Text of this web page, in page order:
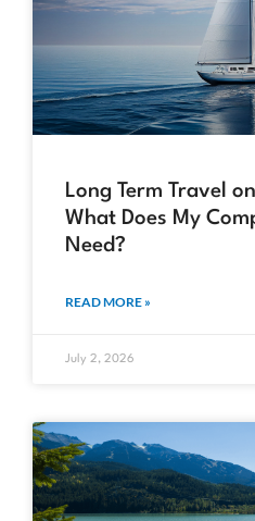
Long Term Travel
What Does My
Need?
READ MORE »
July 2, 2026